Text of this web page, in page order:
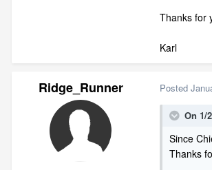
Thanks for
Karl
Ridge_Runner Posted
On 1/
Since
Thanks